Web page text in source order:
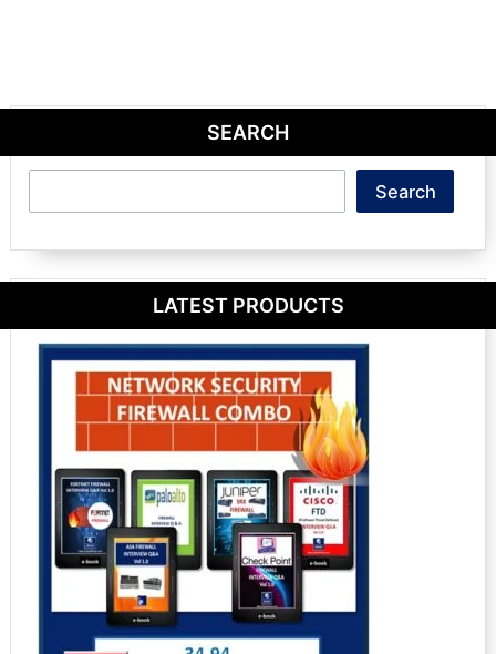
SEARCH
Search
LATEST PRODUCTS